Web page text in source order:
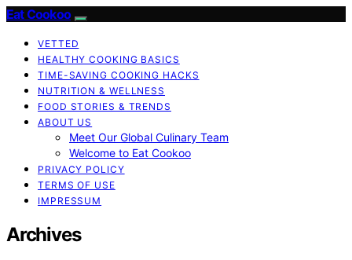
Eat Cookoo
VETTED
HEALTHY COOKING BASICS
TIME-SAVING COOKING HACKS
NUTRITION & WELLNESS
FOOD STORIES & TRENDS
ABOUT US
Meet Our Global Culinary Team
Welcome to Eat Cookoo
PRIVACY POLICY
TERMS OF USE
IMPRESSUM
Archives